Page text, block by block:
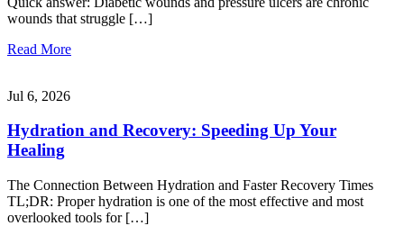
wounds that struggle […]
Read More
Jul 6, 2026
Hydration and Recovery: Speeding Up Your
Healing
The Connection Between Hydration and Faster Recovery Times
TL;DR: Proper hydration is one of the most effective and most
overlooked tools for […]